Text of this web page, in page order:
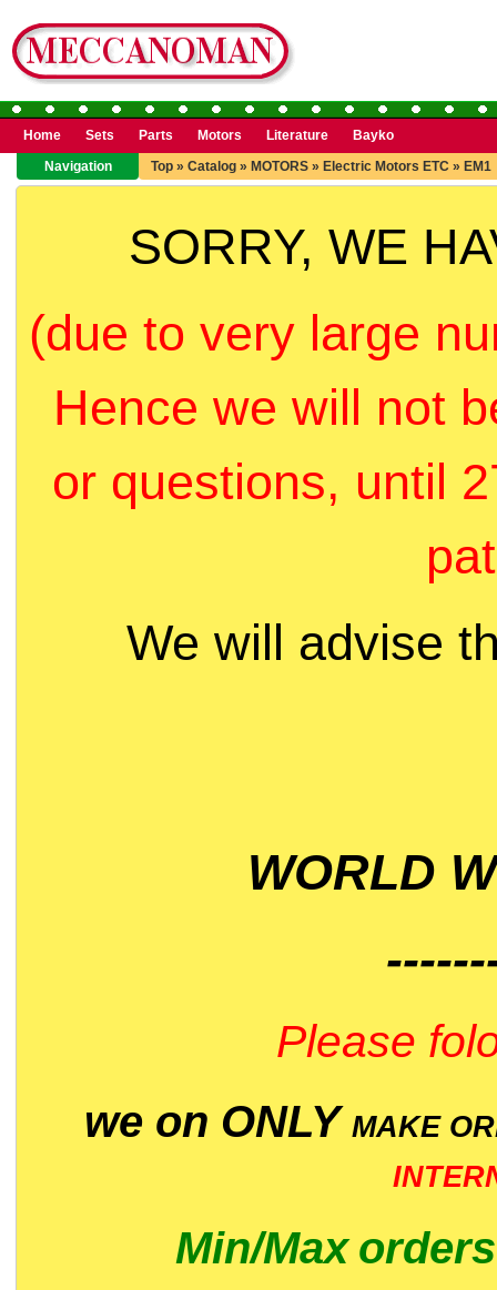
Home Sets Parts Motors Literature
Bayko
Navigation
Top » Catalog » MOTORS » Electric Motors ETC » EM1
SORRY, WE
(due to very large
Hence we will not
or questions, until
We will advise
WORLD
Please
we on ONLY MAKE
Min/Max